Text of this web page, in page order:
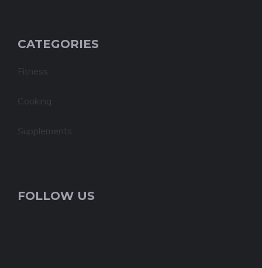
CATEGORIES
Fitness
Cooking
Supplements
FOLLOW US